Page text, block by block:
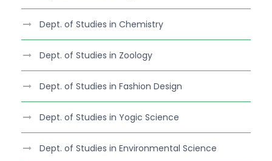
Dept. of Studies in Chemistry
Dept. of Studies in Zoology
Dept. of Studies in Fashion Design
Dept. of Studies in Yogic Science
Dept. of Studies in Environmental Science